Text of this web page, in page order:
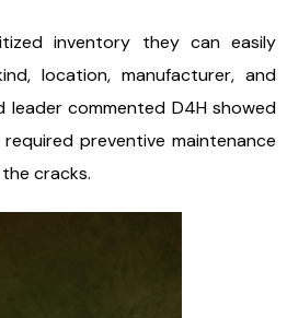
inventory they can easily
location, manufacturer, and
leader commented D4H showed
preventive maintenance
cracks.